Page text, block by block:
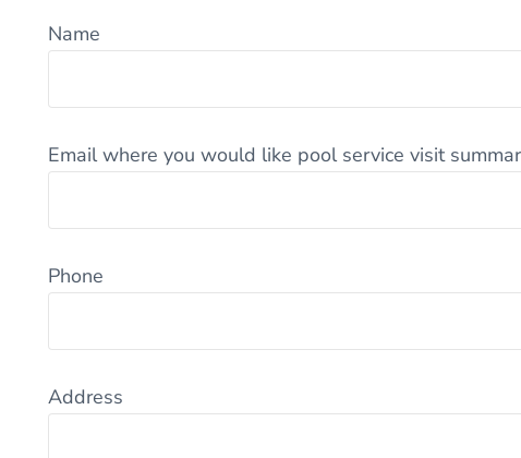
Name
Email where you would like pool service visit
Phone
Address